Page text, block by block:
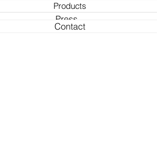
Products
Press
Contact